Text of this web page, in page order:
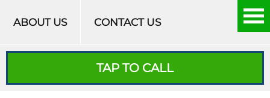
ABOUT US CONTACT US
TAP TO CALL